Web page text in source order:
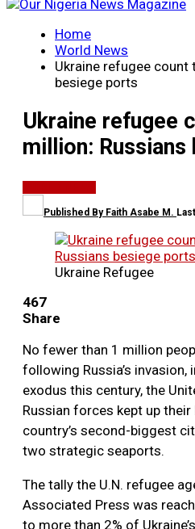
Home
World News
Ukraine refugee count
besiege ports
Ukraine refugee
million:
Published By Faith Asabe M.
Ukraine Refugee
467
Share
No fewer than 1 million
following Russia’s
exodus this century, the
Russian forces kept up
country’s second-biggest
two strategic seaports.
The tally the U.N. refugee
Associated Press was
to more than 2% of